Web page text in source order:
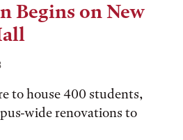
Begins on New
to house 400 students,
wide renovations to